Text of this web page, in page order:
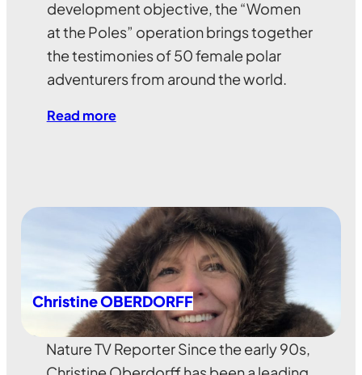
development objective, the “Women
at the Poles” operation brings together
the testimonies of 50 female polar
adventurers from around the world.
Read more
Christine OBERDORFF
Nature TV Reporter Since the early 90s,